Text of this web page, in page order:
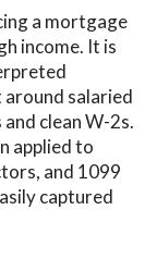
a mortgage
income. It is
salaried
clean W-2s.
applied to
and 1099
captured